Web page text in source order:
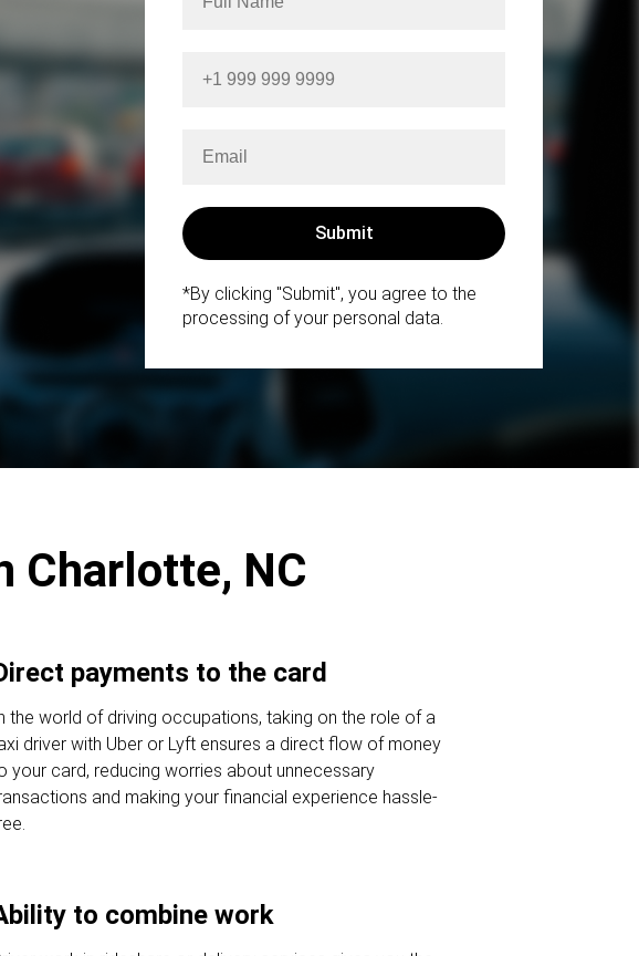
*By clicking "Submit", you agree to the
processing of your personal data.
Charlotte, NC
payments to the card
the world of driving occupations, taking on the role of a
driver with Uber or Lyft ensures a direct flow of money
your card, reducing worries about unnecessary
and making your financial experience hassle-
to combine work